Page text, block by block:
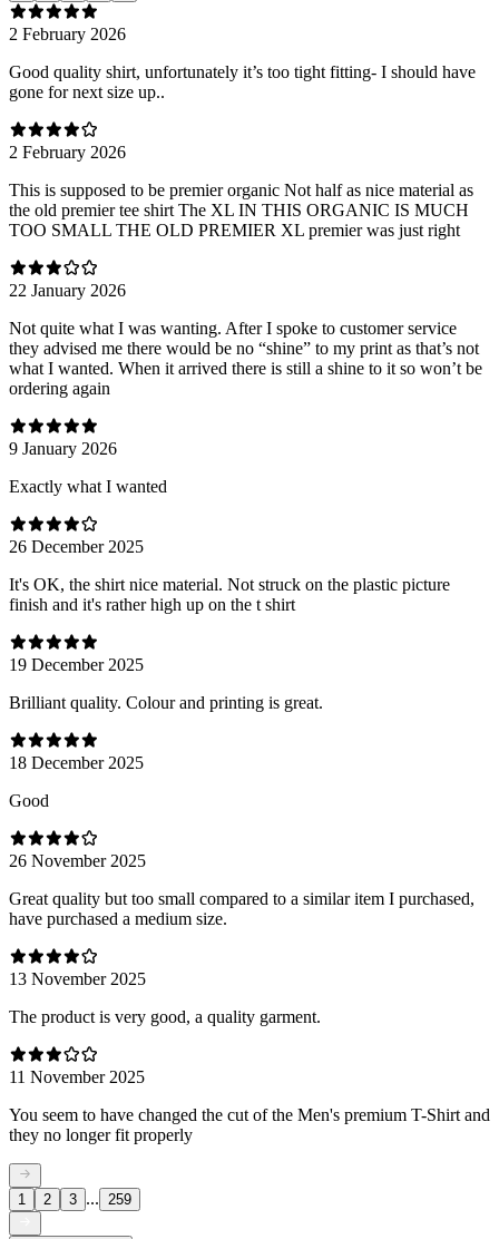
2 February 2026
Good quality shirt, unfortunately it’s too tight fitting- I should have
gone for next size up..
2 February 2026
This is supposed to be premier organic Not half as nice material as
the old premier tee shirt The XL IN THIS ORGANIC IS MUCH
TOO SMALL THE OLD PREMIER XL premier was just right
22 January 2026
Not quite what I was wanting. After I spoke to customer service
they advised me there would be no “shine” to my print as that’s not
what I wanted. When it arrived there is still a shine to it so won’t be
ordering again
9 January 2026
Exactly what I wanted
26 December 2025
It's OK, the shirt nice material. Not struck on the plastic picture
finish and it's rather high up on the t shirt
19 December 2025
Brilliant quality. Colour and printing is great.
18 December 2025
Good
26 November 2025
Great quality but too small compared to a similar item I purchased,
have purchased a medium size.
13 November 2025
The product is very good, a quality garment.
11 November 2025
You seem to have changed the cut of the Men's premium T-Shirt and
they no longer fit properly
1 2 3 ... 259